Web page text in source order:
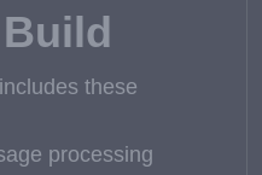
these
processing